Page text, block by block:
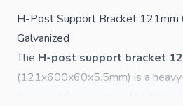
H-Post Support Bracket
Galvanized
The H-post support bracket
(121x600x60x5.5mm) is a